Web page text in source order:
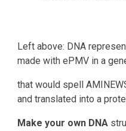
Left above: DNA
made with ePMV in a
that would spell
and translated into a
Make your own DNA